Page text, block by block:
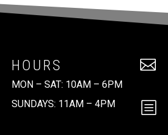
HOURS
MON – SAT: 10AM – 6PM
SUNDAYS: 11AM – 4PM

b